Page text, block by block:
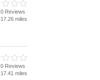
0 Reviews
17.26 miles
0 Reviews
17.41 miles